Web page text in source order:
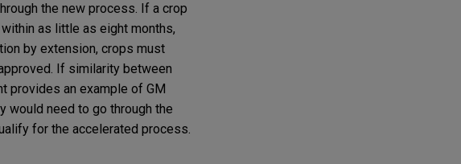
the new process. If a crop
as little as eight months,
by extension, crops must
If similarity between
provides an example of GM
would need to go through the
for the accelerated process.